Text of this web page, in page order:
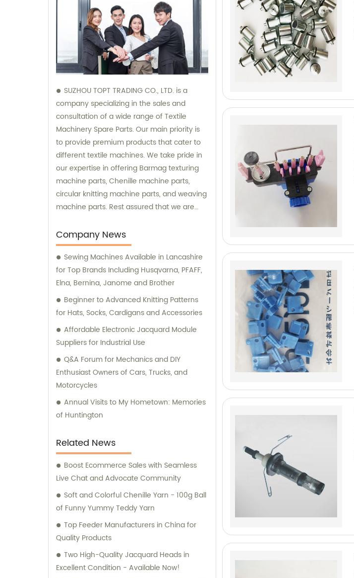
SUZHOU TOPT TRADING CO., LTD. is a
company specializing in the sales and
consultation of a wide range of Textile
Machinery Spare Parts. Our main priority is
to provide premium products that cater to
different textile machines. We take pride in
our expertise in offering Barmag texturing
machine parts, Chenille machine parts,
circular knitting machine parts, and weaving
machine parts. Rest assured that we are
reliable services to satisfy our clients'
requirements.
Company News
Sewing Machines Available in Lancashire
for Top Brands Including Husqvarna, PFAFF,
Elna, Bernina, Janome and Brother
Beginner to Advanced Knitting Patterns
for Hats, Socks, Cardigans and Accessories
Affordable Electronic Jacquard Module
Suppliers for Industrial Use
Q&A Forum for Mechanics and DIY
Enthusiast Owners of Cars, Trucks, and
Motorcycles
Annual Visits to My Hometown: Memories
of Huntington
Related News
Boost Ecommerce Sales with Seamless
Live Chat and Advocate Community
Soft and Colorful Chenille Yarn - 100g Ball
of Funny Yummy Teddy Yarn
Top Feeder Manufacturers in China for
Quality Products
Two High-Quality Jacquard Heads in
Excellent Condition - Available Now!